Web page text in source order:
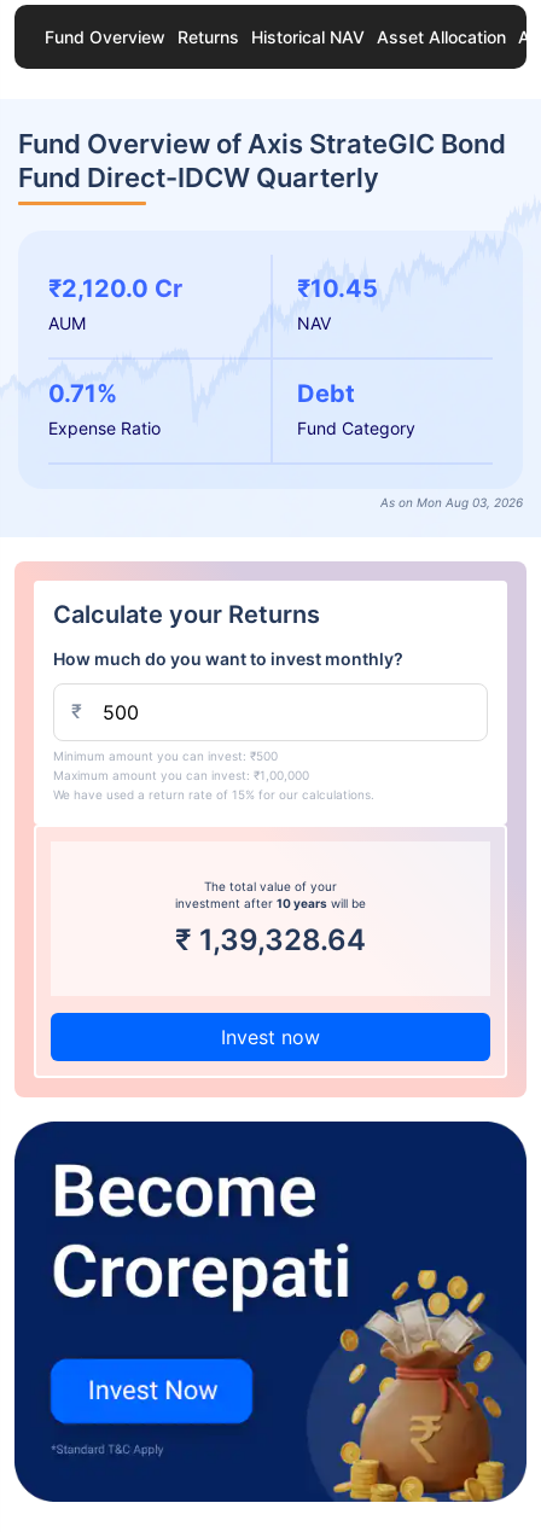
Fund Overview Returns Historical NAV Asset Allocation
Fund Overview of Axis StrateGIC Bond
Fund Direct-IDCW Quarterly
₹2,120.0 Cr
AUM
₹10.45
NAV
0.71%
Expense Ratio
Debt
Fund Category
As on Mon Aug 03, 2026
Calculate your Returns
How much do you want to invest monthly?
₹
Minimum amount you can invest: ₹500
Maximum amount you can invest: ₹1,00,000
We have used a return rate of 15% for our calculations.
The total value of your
investment after 10 years will be
₹ 1,39,328.64
Invest now